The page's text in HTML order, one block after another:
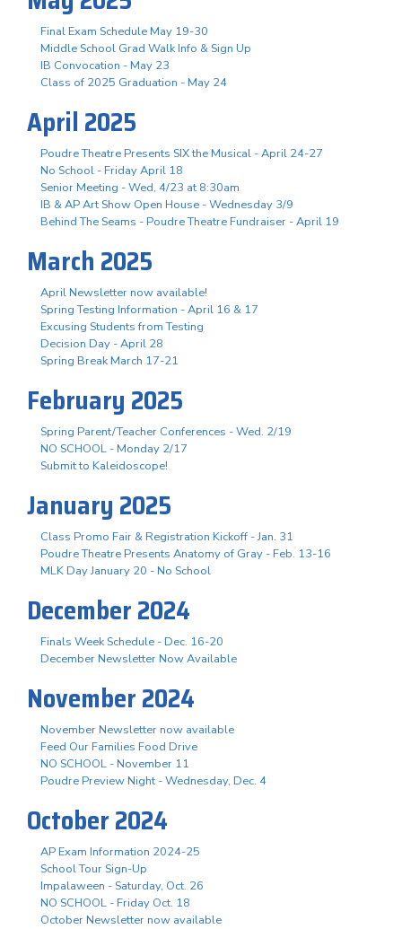
Final Exam Schedule May 19-30
Middle School Grad Walk Info & Sign Up
IB Convocation - May 23
Class of 2025 Graduation - May 24
April 2025
Poudre Theatre Presents SIX the Musical - April 24-27
No School - Friday April 18
Senior Meeting - Wed, 4/23 at 8:30am
IB & AP Art Show Open House - Wednesday 3/9
Behind The Seams - Poudre Theatre Fundraiser - April 19
March 2025
April Newsletter now available!
Spring Testing Information - April 16 & 17
Excusing Students from Testing
Decision Day - April 28
Spring Break March 17-21
February 2025
Spring Parent/Teacher Conferences - Wed. 2/19
NO SCHOOL - Monday 2/17
Submit to Kaleidoscope!
January 2025
Class Promo Fair & Registration Kickoff - Jan. 31
Poudre Theatre Presents Anatomy of Gray - Feb. 13-16
MLK Day January 20 - No School
December 2024
Finals Week Schedule - Dec. 16-20
December Newsletter Now Available
November 2024
November Newsletter now available
Feed Our Families Food Drive
NO SCHOOL - November 11
Poudre Preview Night - Wednesday, Dec. 4
October 2024
AP Exam Information 2024-25
School Tour Sign-Up
Impalaween - Saturday, Oct. 26
NO SCHOOL - Friday Oct. 18
October Newsletter now available